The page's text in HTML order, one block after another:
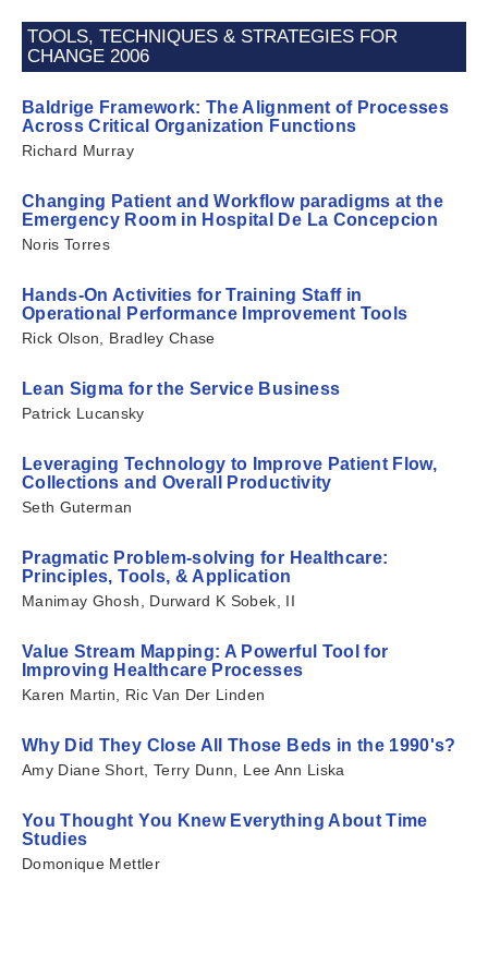
TOOLS, TECHNIQUES & STRATEGIES FOR
CHANGE 2006
Baldrige Framework: The Alignment of Processes
Across Critical Organization Functions
Richard Murray
Changing Patient and Workflow paradigms at the
Emergency Room in Hospital De La Concepcion
Noris Torres
Hands-On Activities for Training Staff in
Operational Performance Improvement Tools
Rick Olson, Bradley Chase
Lean Sigma for the Service Business
Patrick Lucansky
Leveraging Technology to Improve Patient Flow,
Collections and Overall Productivity
Seth Guterman
Pragmatic Problem-solving for Healthcare:
Principles, Tools, & Application
Manimay Ghosh, Durward K Sobek, II
Value Stream Mapping: A Powerful Tool for
Improving Healthcare Processes
Karen Martin, Ric Van Der Linden
Why Did They Close All Those Beds in the 1990's?
Amy Diane Short, Terry Dunn, Lee Ann Liska
You Thought You Knew Everything About Time
Studies
Domonique Mettler